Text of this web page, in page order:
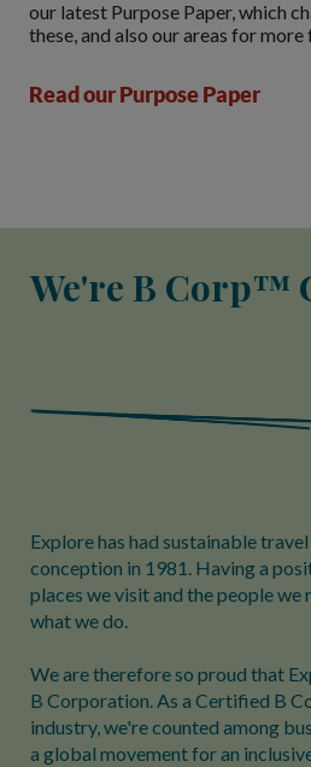
our latest Purpose Paper, which
these, and also our areas for more
Read our Purpose Paper
We're B Corp™
Explore has had sustainable
conception in 1981. Having a
places we visit and the people we
what we do.
We are therefore so proud that
B Corporation. As a Certified B
industry, we're counted among
a global movement for an